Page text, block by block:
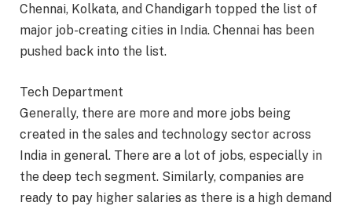
Chennai, Kolkata, and Chandigarh topped the list of
major job-creating cities in India. Chennai has been
pushed back into the list.
Tech Department
Generally, there are more and more jobs being
created in the sales and technology sector across
India in general. There are a lot of jobs, especially in
the deep tech segment. Similarly, companies are
ready to pay higher salaries as there is a high demand